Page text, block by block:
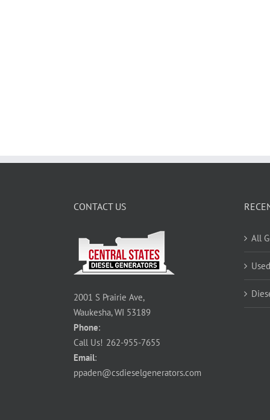
CONTACT US
2001 S Prairie Ave,
Waukesha, WI 53189
Phone:
Call Us! 262-955-7655
Email:
ppaden@csdieselgenerators.com
All